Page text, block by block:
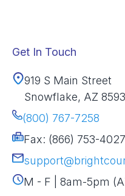
Get In Touch
919 S Main Street
Snowflake, AZ
(800) 767-7258
Fax: (866) 753-4027
M - F | 8am-5pm